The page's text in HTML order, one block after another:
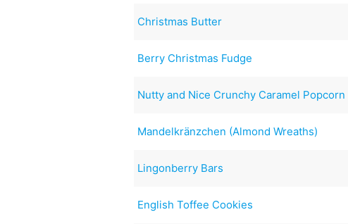
Christmas Butter
Berry Christmas Fudge
Nutty and Nice Crunchy Caramel Popcorn
Mandelkränzchen (Almond Wreaths)
Lingonberry Bars
English Toffee Cookies